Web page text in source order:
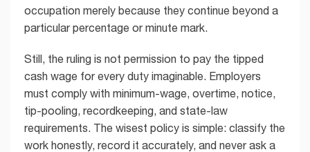
occupation merely because they continue beyond a
particular percentage or minute mark.
Still, the ruling is not permission to pay the tipped
cash wage for every duty imaginable. Employers
must comply with minimum-wage, overtime, notice,
tip-pooling, recordkeeping, and state-law
requirements. The wisest policy is simple: classify the
work honestly, record it accurately, and never ask a